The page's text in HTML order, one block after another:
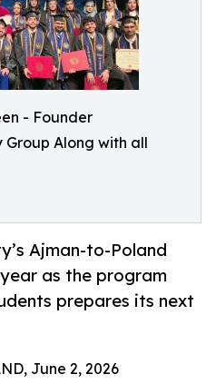
- Founder
Group Along with all
Ajman-to-Poland
as the program
prepares its next
June 2, 2026